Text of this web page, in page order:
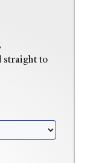
straight to